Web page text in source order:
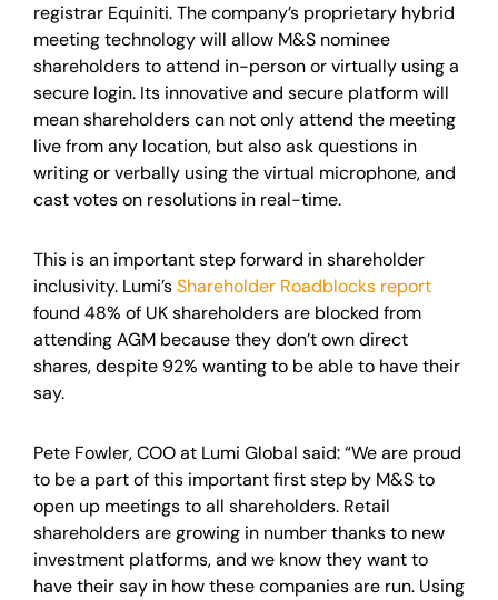
registrar Equiniti. The company’s proprietary hybrid
meeting technology will allow M&S nominee
shareholders to attend in-person or virtually using a
secure login. Its innovative and secure platform will
mean shareholders can not only attend the meeting
live from any location, but also ask questions in
writing or verbally using the virtual microphone, and
cast votes on resolutions in real-time.
This is an important step forward in shareholder
inclusivity. Lumi’sShareholder Roadblocks report
found 48% of UK shareholders are blocked from
attending AGM because they don’t own direct
shares, despite 92% wanting to be able to have their
say.
Pete Fowler, COO at Lumi Global said: “We are proud
to be a part of this important first step by M&S to
open up meetings to all shareholders. Retail
shareholders are growing in number thanks to new
investment platforms, and we know they want to
have their say in how these companies are run. Using